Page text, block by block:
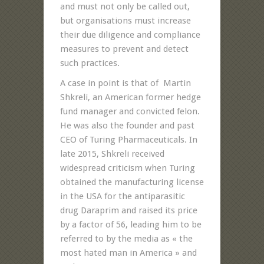
and must not only be called out,
but organisations must increase
their due diligence and compliance
measures to prevent and detect
such practices.
A case in point is that of Martin
Shkreli, an American former hedge
fund manager and convicted felon.
He was also the founder and past
CEO of Turing Pharmaceuticals. In
late 2015, Shkreli received
widespread criticism when Turing
obtained the manufacturing license
in the USA for the antiparasitic
drug Daraprim and raised its price
by a factor of 56, leading him to be
referred to by the media as « the
most hated man in America » and